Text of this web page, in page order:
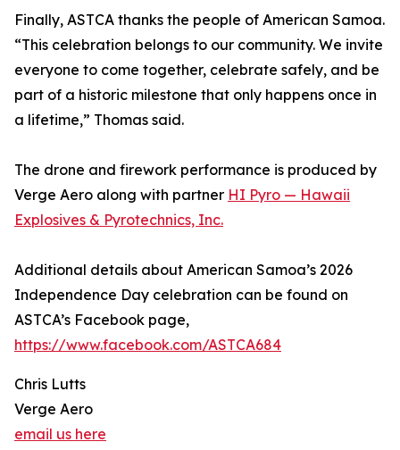
Finally, ASTCA thanks the people of American Samoa.
“This celebration belongs to our community. We invite
everyone to come together, celebrate safely, and be
part of a historic milestone that only happens once in
a lifetime,” Thomas said.
The drone and firework performance is produced by
Verge Aero along with partner HI Pyro — Hawaii
Explosives & Pyrotechnics, Inc.
Additional details about American Samoa’s 2026
Independence Day celebration can be found on
ASTCA’s Facebook page,
https://www.facebook.com/ASTCA684
Chris Lutts
Verge Aero
email us here